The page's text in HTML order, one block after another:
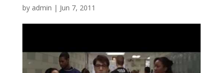
by admin | Jun 7, 2011